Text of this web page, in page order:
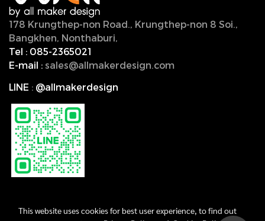
178 Krungthep-non Road., Krungthep-non 8 Soi.,
Bangkhen, Nonthaburi,
Tel : 085-2365021
E-mail : sales@allmakerdesign.com
LINE : @allmakerdesign
This website uses cookies for best user experience, to find out